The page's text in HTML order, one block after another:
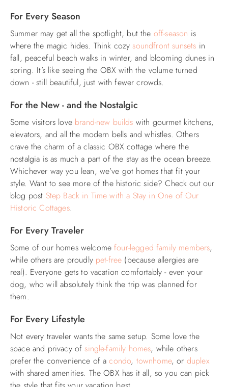
For Every Season
Summer may get all the spotlight, but the off-season is
where the magic hides. Think cozysoundfront sunsets in
fall, peaceful beach walks in winter, and blooming dunes in
spring. It’s like seeing the OBX with the volume turned
down - still beautiful, just with fewer crowds.
For the New - and the Nostalgic
Some visitors love brand-new builds with gourmet kitchens,
elevators, and all the modern bells and whistles. Others
crave the charm of a classic OBX cottage where the
nostalgia is as much a part of the stay as the ocean breeze.
Whichever way you lean, we’ve got homes that fit your
style. Want to see more of the historic side? Check out our
blog post Step Back in Time with a Stay in One of Our
Historic Cottages.
For Every Traveler
Some of our homes welcome four-legged family members,
while others are proudly pet-free (because allergies are
real). Everyone gets to vacation comfortably - even your
dog, who will absolutely think the trip was planned for
them.
For Every Lifestyle
Not every traveler wants the same setup. Some love the
space and privacy ofsingle-family homes, while others
prefer the convenience of acondo, townhome, or duplex
with shared amenities. The OBX has it all, so you can pick